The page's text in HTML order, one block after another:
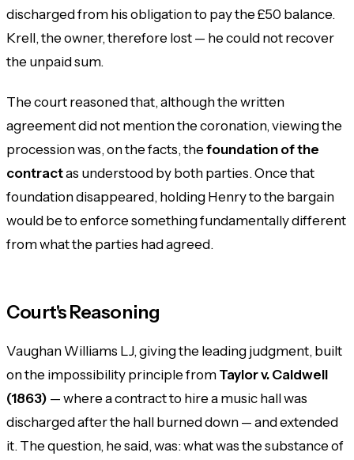
discharged from his obligation to pay the £50 balance.
Krell, the owner, therefore lost — he could not recover
the unpaid sum.
The court reasoned that, although the written
agreement did not mention the coronation, viewing the
procession was, on the facts, thefoundation of the
contractas understood by both parties. Once that
foundation disappeared, holding Henry to the bargain
would be to enforce something fundamentally different
from what the parties had agreed.
Court's Reasoning
Vaughan Williams LJ, giving the leading judgment, built
on the impossibility principle fromTaylor v. Caldwell
(1863) — where a contract to hire a music hall was
discharged after the hall burned down — and extended
it. The question, he said, was: what was thesubstanceof